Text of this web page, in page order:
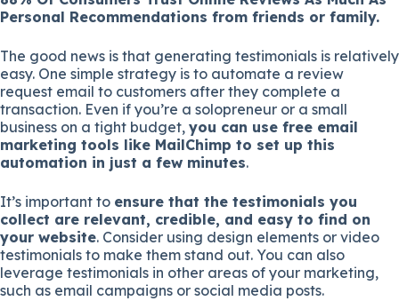
Personal Recommendations from friends or family.
The good news is that generating testimonials is relatively
easy. One simple strategy is to automate a review
request email to customers after they complete a
transaction. Even if you’re a solopreneur or a small
business on a tight budget, you can use free email
marketing tools like MailChimp to set up this
automation in just a few minutes.
It’s important to ensure that the testimonials you
collect are relevant, credible, and easy to find on
your website. Consider using design elements or video
testimonials to make them stand out. You can also
leverage testimonials in other areas of your marketing,
such as email campaigns or social media posts.